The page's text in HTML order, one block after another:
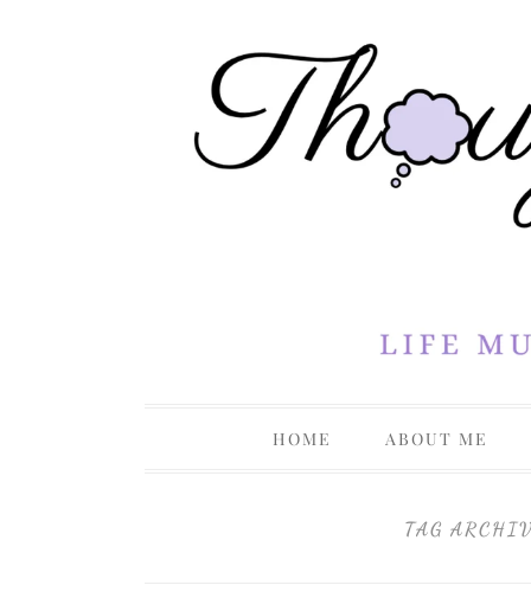
HOME ABOUT ME
TAG